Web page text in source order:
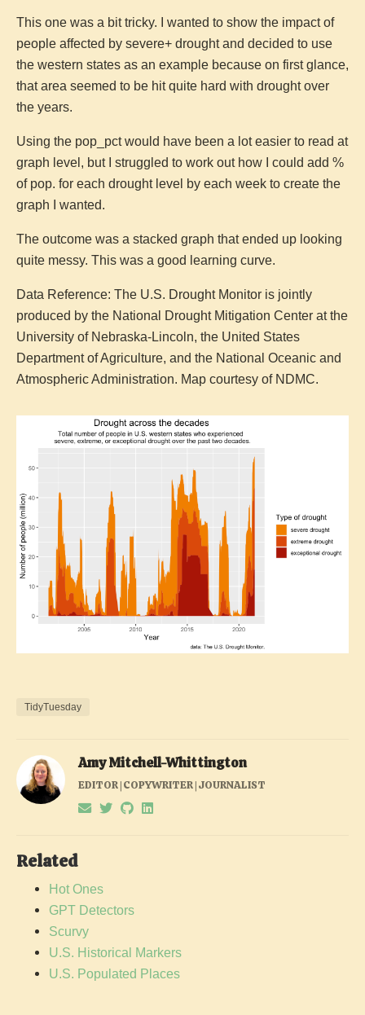
This one was a bit tricky. I wanted to show the impact of
people affected by severe+ drought and decided to use
the western states as an example because on first glance,
that area seemed to be hit quite hard with drought over
the years.
Using the pop_pct would have been a lot easier to read at
graph level, but I struggled to work out how I could add %
of pop. for each drought level by each week to create the
graph I wanted.
The outcome was a stacked graph that ended up looking
quite messy. This was a good learning curve.
Data Reference: The U.S. Drought Monitor is jointly
produced by the National Drought Mitigation Center at the
University of Nebraska-Lincoln, the United States
Department of Agriculture, and the National Oceanic and
Atmospheric Administration. Map courtesy of NDMC.
TidyTuesday
Amy Mitchell-Whittington
EDITOR | COPYWRITER | JOURNALIST
Related
Hot Ones
GPT Detectors
Scurvy
U.S. Historical Markers
U.S. Populated Places